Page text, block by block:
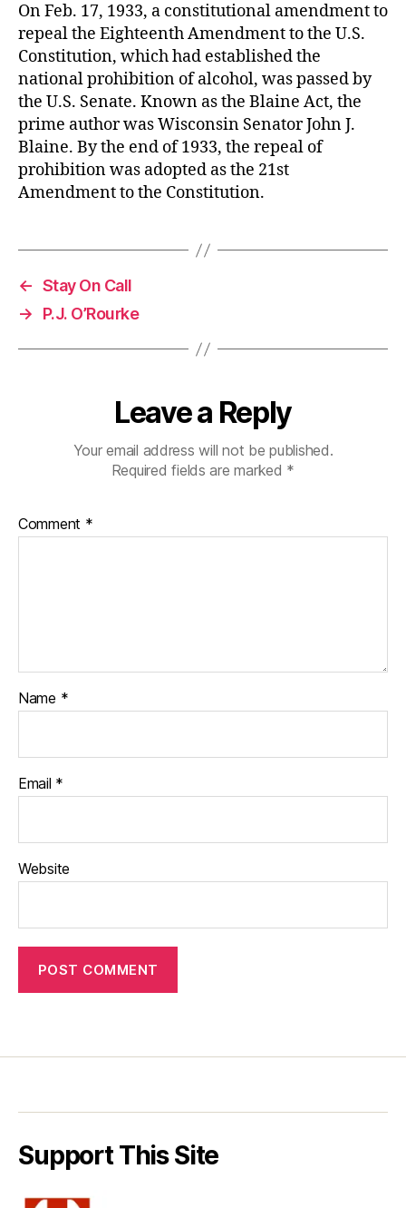
On Feb. 17, 1933, a constitutional amendment to
repeal the Eighteenth Amendment to the U.S.
Constitution, which had established the
national prohibition of alcohol, was passed by
the U.S. Senate. Known as the Blaine Act, the
prime author was Wisconsin Senator John J.
Blaine. By the end of 1933, the repeal of
prohibition was adopted as the 21st
Amendment to the Constitution.
← Stay On Call
→
P.J. O’Rourke
Leave a Reply
Your email address will not be published.
Required fields are marked *
Comment *
Name *
Email *
Website
Support This Site